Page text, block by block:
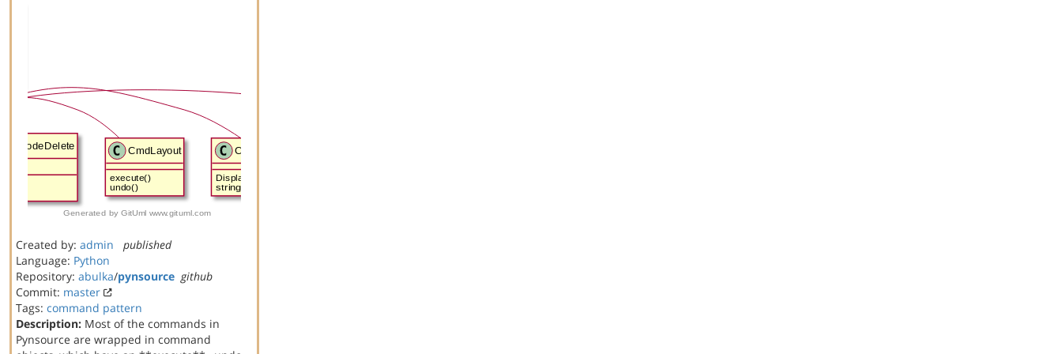
Created by: admin
published
Language: Python
Repository: abulka/pynsource github
Commit: master
Tags: command pattern
Description: Most of the commands in
Pynsource are wrapped in command